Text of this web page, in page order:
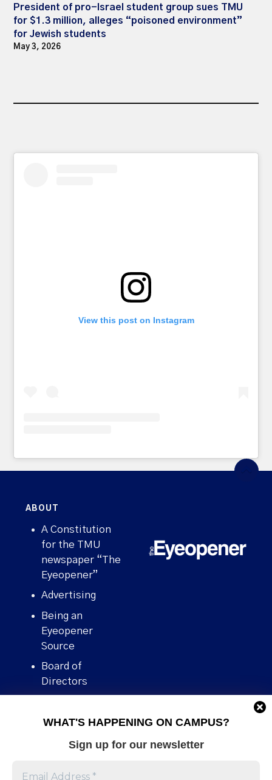
WHAT'S HAPPENING ON CAMPUS?
Sign up for our newsletter
President of pro-Israel student group sues TMU
for $1.3 million, alleges “poisoned environment”
for Jewish students
May 3, 2026
View this post on Instagram
ABOUT
A Constitution
for the TMU
newspaper “The
Eyeopener”
Advertising
Being an
Eyeopener
Source
Board of
Directors
Human Rights